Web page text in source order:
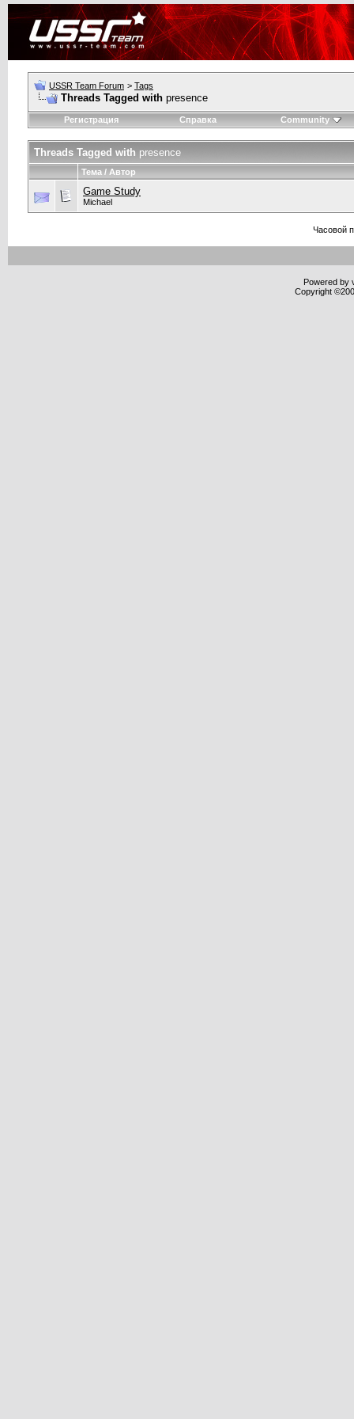
USSR Team Forum > Tags
Threads Tagged with presence
Регистрация Справка Community
Threads Tagged with presence
Тема / Автор
Game Study
Michael
Часовой
Powered by
Copyright